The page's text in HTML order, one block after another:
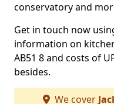
conservatory and
Get in touch now
information on
AB51 8 and costs of
besides.
We cover